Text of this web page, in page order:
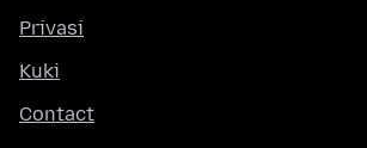
Privasi
Kuki
Contact